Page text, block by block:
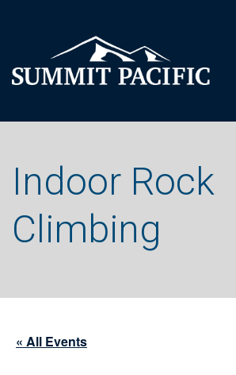
navigation
content
Indoor Rock
Climbing
« All Events